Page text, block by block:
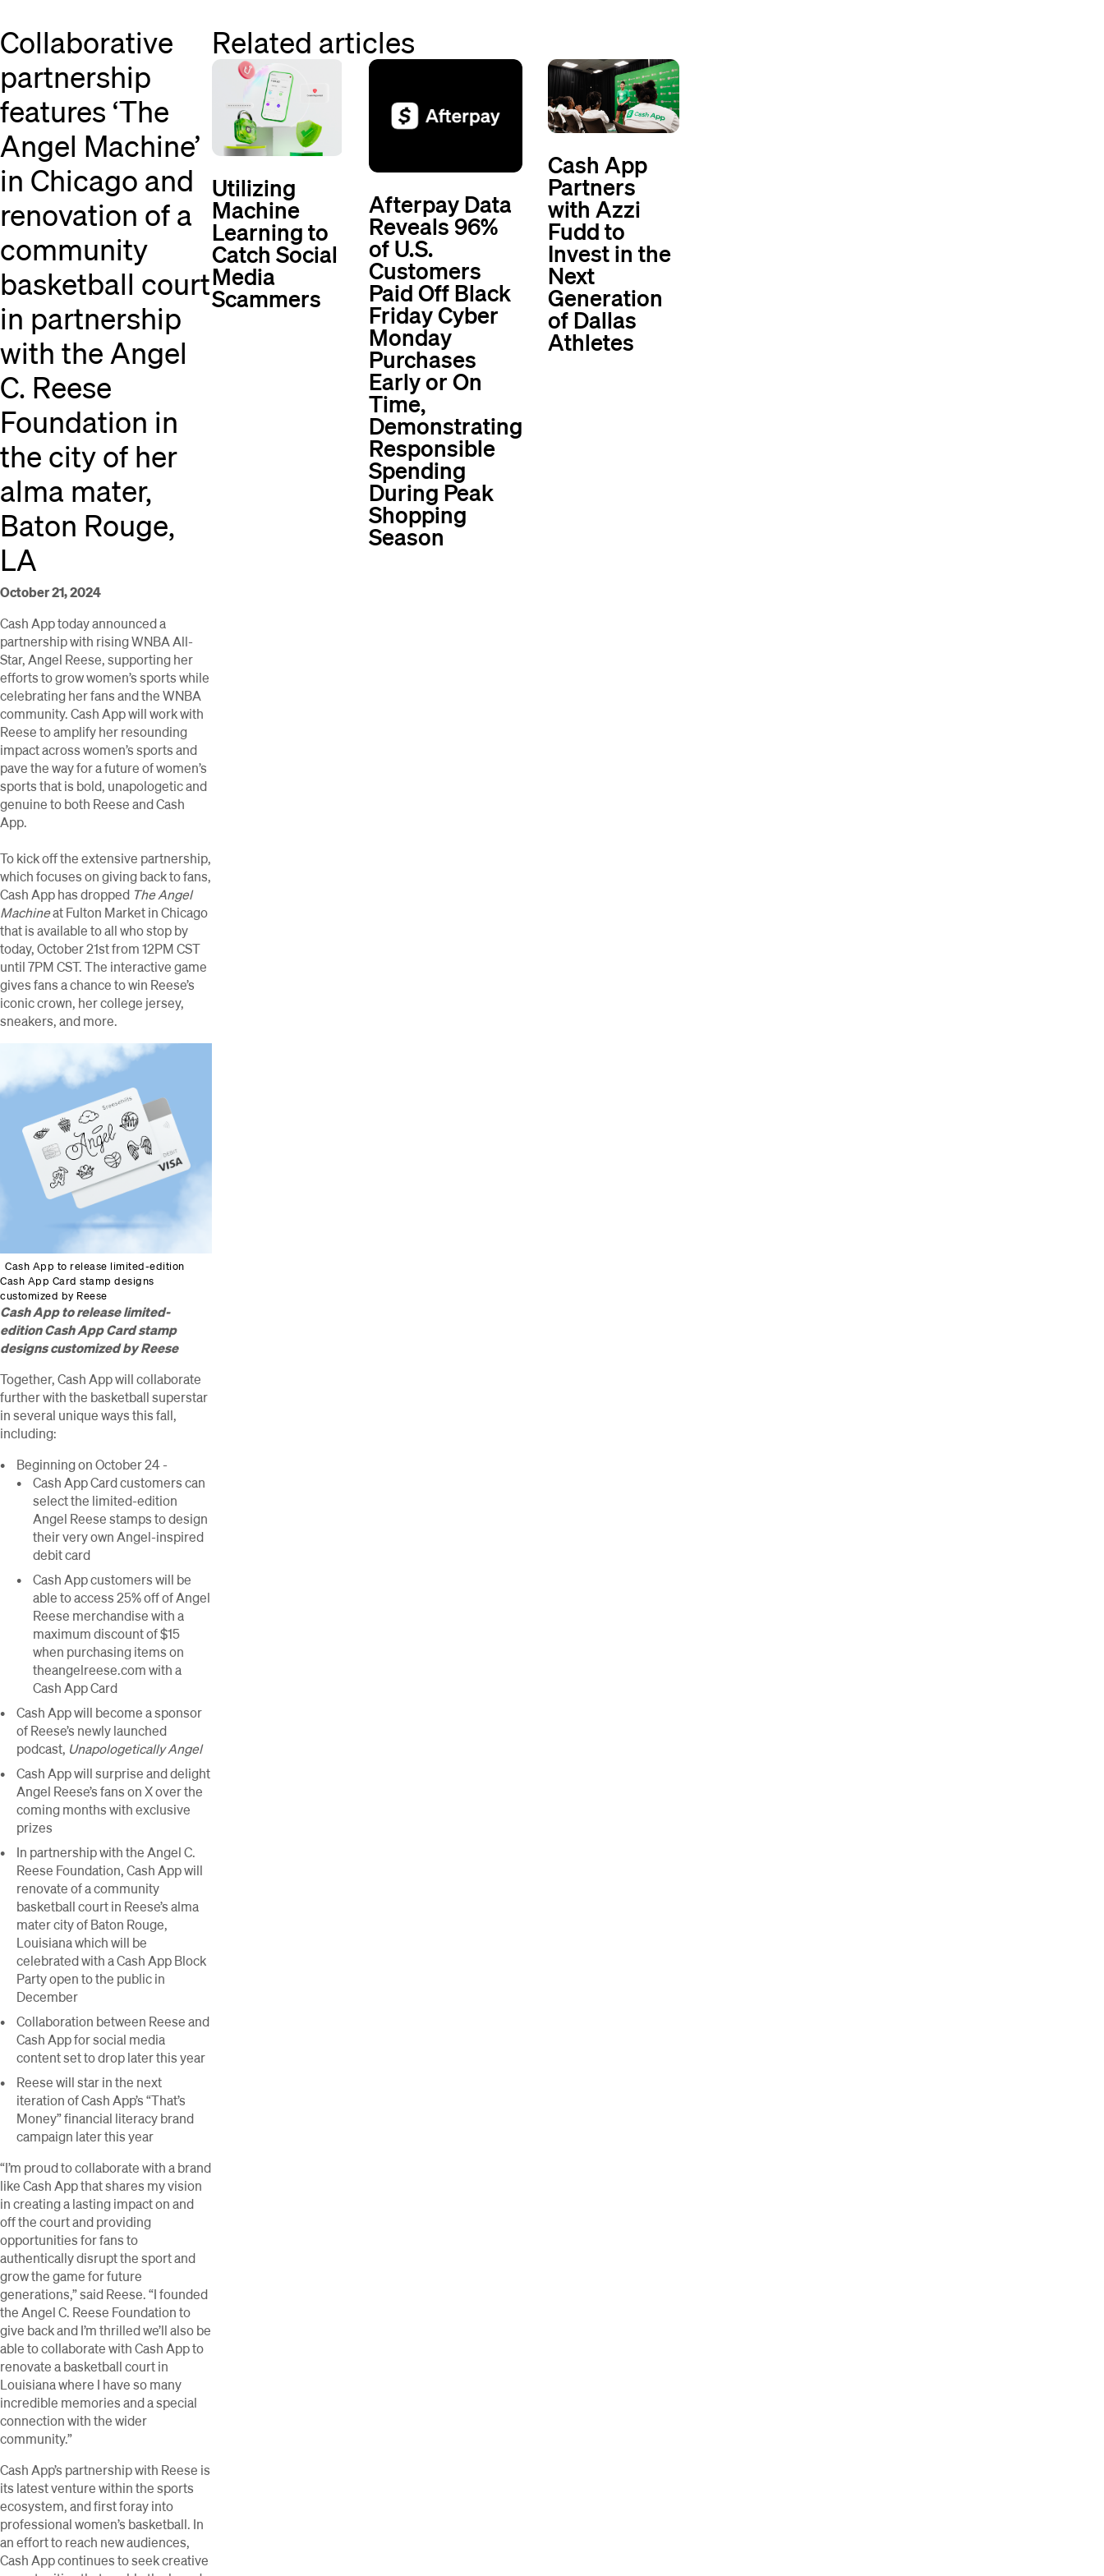
Collaborative
partnership
features ‘The
Angel Machine’
in Chicago and
renovation of a
community
basketball court
in partnership
with the Angel
C. Reese
Foundation in
the city of her
alma mater,
Baton Rouge,
LA
October 21, 2024
Cash App today announced a
partnership with rising WNBA All-
Star, Angel Reese, supporting her
efforts to grow women’s sports while
celebrating her fans and the WNBA
community. Cash App will work with
Reese to amplify her resounding
impact across women’s sports and
pave the way for a future of women’s
sports that is bold, unapologetic and
genuine to both Reese and Cash
App.
To kick off the extensive partnership,
which focuses on giving back to fans,
Cash App has dropped The Angel
Machineat Fulton Market in Chicago
that is available to all who stop by
today, October 21st from 12PM CST
until 7PM CST. The interactive game
gives fans a chance to win Reese’s
iconic crown, her college jersey,
sneakers, and more.
Cash App to release limited-edition
Cash App Card stamp designs
customized by Reese
Cash App to release limited-
edition Cash App Card stamp
designs customized by Reese
Together, Cash App will collaborate
further with the basketball superstar
in several unique ways this fall,
including:
Beginning on October 24 -
Cash App Card customers can
select the limited-edition
Angel Reese stamps to design
their very own Angel-inspired
debit card
Cash App customers will be
able to access 25% off of Angel
Reese merchandise with a
maximum discount of $15
when purchasing items on
theangelreese.com with a
Cash App Card
Cash App will become a sponsor
of Reese’s newly launched
podcast, Unapologetically Angel
Cash App will surprise and delight
Angel Reese’s fans on X over the
coming months with exclusive
prizes
In partnership with the Angel C.
Reese Foundation, Cash App will
renovate of a community
basketball court in Reese’s alma
mater city of Baton Rouge,
Louisiana which will be
celebrated with a Cash App Block
Party open to the public in
December
Collaboration between Reese and
Cash App for social media
content set to drop later this year
Reese will star in the next
iteration of Cash App’s “That’s
Money” financial literacy brand
campaign later this year
“I’m proud to collaborate with a brand
like Cash App that shares my vision
in creating a lasting impact on and
off the court and providing
opportunities for fans to
authentically disrupt the sport and
grow the game for future
generations,” said Reese. “I founded
the Angel C. Reese Foundation to
give back and I’m thrilled we’ll also be
able to collaborate with Cash App to
renovate a basketball court in
Louisiana where I have so many
incredible memories and a special
connection with the wider
community.”
Cash App’s partnership with Reese is
its latest venture within the sports
ecosystem, and first foray into
professional women’s basketball. In
an effort to reach new audiences,
Cash App continues to seek creative
Related articles
Utilizing
Machine
Learning to
Catch Social
Media
Scammers
Afterpay Data
Reveals 96%
of U.S.
Customers
Paid Off Black
Friday Cyber
Monday
Purchases
Early or On
Time,
Demonstrating
Responsible
Spending
During Peak
Shopping
Season
Cash App
Partners
with Azzi
Fudd to
Invest in the
Next
Generation
of Dallas
Athletes